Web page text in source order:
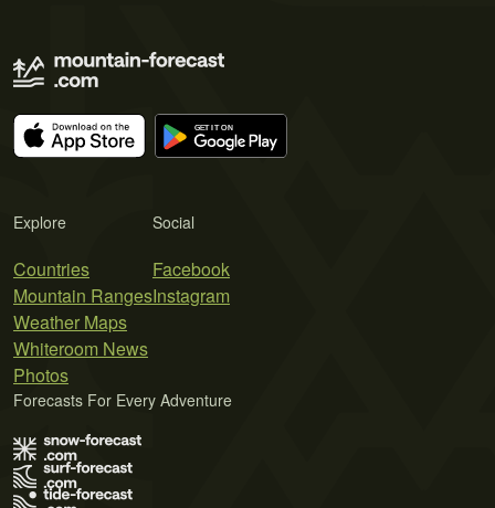
Explore
Countries
Mountain Ranges
Weather Maps
Whiteroom News
Photos
Social
Facebook
Instagram
Forecasts For Every Adventure